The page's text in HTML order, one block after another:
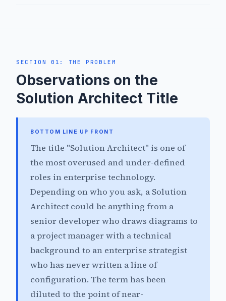
SECTION 01: THE PROBLEM
Observations on the
Solution Architect Title
BOTTOM LINE UP FRONT
The title "Solution Architect" is one of
the most overused and under-defined
roles in enterprise technology.
Depending on who you ask, a Solution
Architect could be anything from a
senior developer who draws diagrams to
a project manager with a technical
background to an enterprise strategist
who has never written a line of
configuration. The term has been
diluted to the point of near-